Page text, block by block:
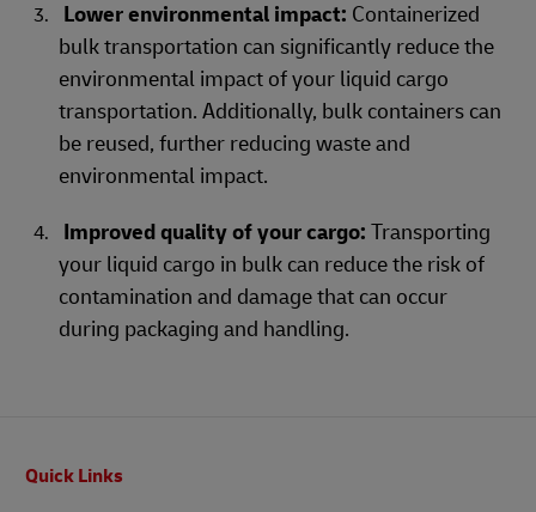
Lower environmental impact: Containerized
bulk transportation can significantly reduce the
environmental impact of your liquid cargo
transportation. Additionally, bulk containers can
be reused, further reducing waste and
environmental impact.
Improved quality of your cargo: Transporting
your liquid cargo in bulk can reduce the risk of
contamination and damage that can occur
during packaging and handling.
Quick Links